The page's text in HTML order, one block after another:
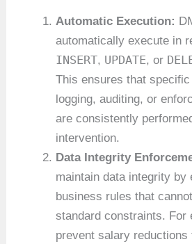
Automatic Execution:
automatically execute in
INSERT, UPDATE, or
This ensures that
logging, auditing, or
are consistently
intervention.
Data Integrity
maintain data integrity by
business rules that
standard constraints. For
prevent salary